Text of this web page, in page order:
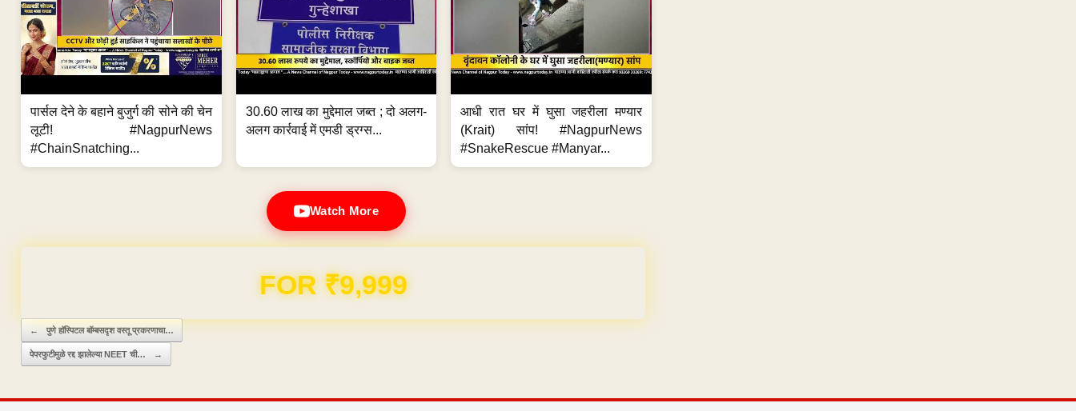
पार्सल देने के बहाने बुजुर्ग की सोने की चेन
लूटी! #NagpurNews
#ChainSnatching...
30.60 लाख का मुद्देमाल जब्त ; दो अलग-
अलग कार्रवाई में एमडी ड्रग्स...
आधी रात घर में घुसा जहरीला मण्यार
(Krait) सांप! #NagpurNews
#SnakeRescue #Manyar...
Watch More
Domain & Hosting FREE for 1 Year
Post navigation
← पुणे हॉस्पिटल बॉम्बसदृश वस्तू प्रकरणाचा…
पेपरफुटीमुळे रद्द झालेल्या NEET ची… →